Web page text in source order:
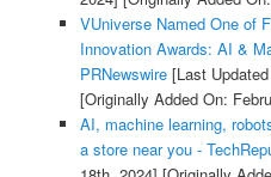
VUniverse Named One of
Innovation Awards: AI &
PRNewswire[Last
[Originally Added On:
AI, machine learning,
a store near you -